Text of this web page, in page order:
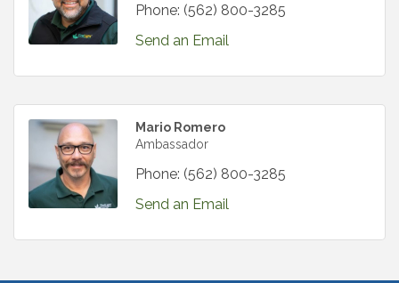
Phone: (562) 800-3285
Send an Email
Mario Romero
Ambassador
Phone: (562) 800-3285
Send an Email